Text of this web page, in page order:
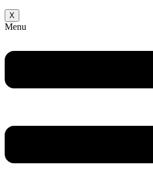
X
Menu